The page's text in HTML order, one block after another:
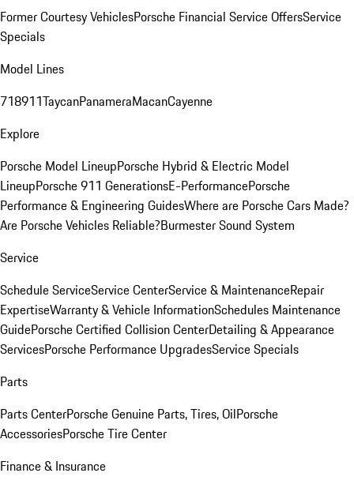
Former Courtesy VehiclesPorsche Financial Service OffersService
Specials
Model Lines
718911TaycanPanameraMacanCayenne
Explore
Porsche Model LineupPorsche Hybrid & Electric Model
LineupPorsche 911 GenerationsE-PerformancePorsche
Performance & Engineering GuidesWhere are Porsche Cars Made?
Are Porsche Vehicles Reliable?Burmester Sound System
Service
Schedule ServiceService CenterService & MaintenanceRepair
ExpertiseWarranty & Vehicle InformationSchedules Maintenance
GuidePorsche Certified Collision CenterDetailing & Appearance
ServicesPorsche Performance UpgradesService Specials
Parts
Parts CenterPorsche Genuine Parts, Tires, OilPorsche
AccessoriesPorsche Tire Center
Finance & Insurance